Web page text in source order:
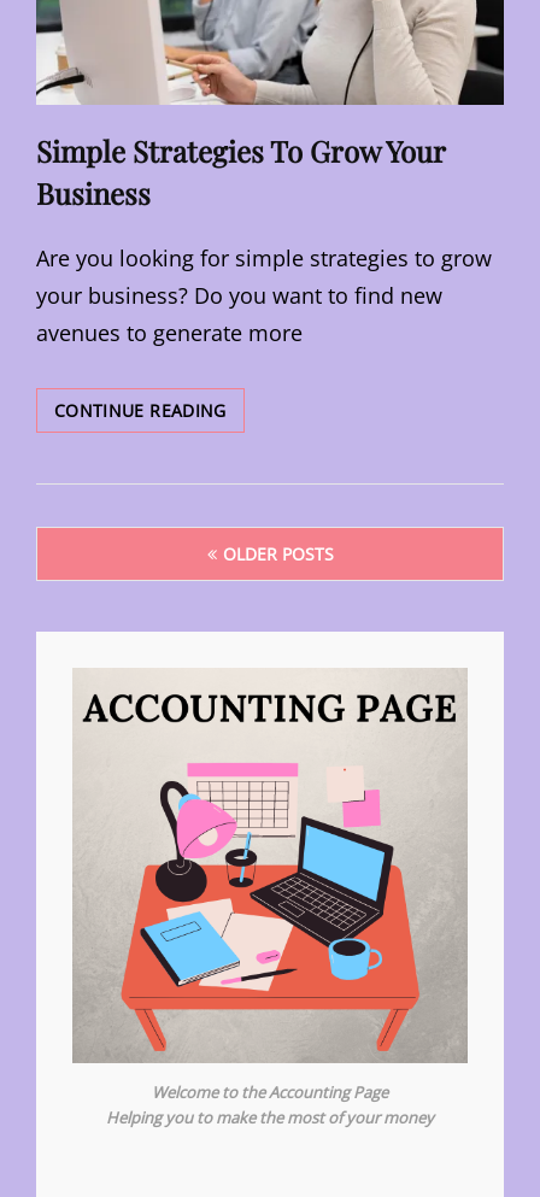
Simple Strategies To Grow Your
Business
Are you looking for simple strategies to grow
your business? Do you want to find new
avenues to generate more
CONTINUE READINGSIMPLE
STRATEGIES
GROW
BUSINESS
Posts
OLDER POSTS
Welcome to the Accounting Page
Helping you to make the most of your money